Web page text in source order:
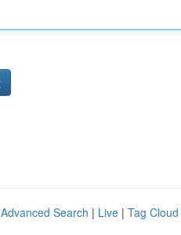
Advanced Search | Live | Tag Cloud